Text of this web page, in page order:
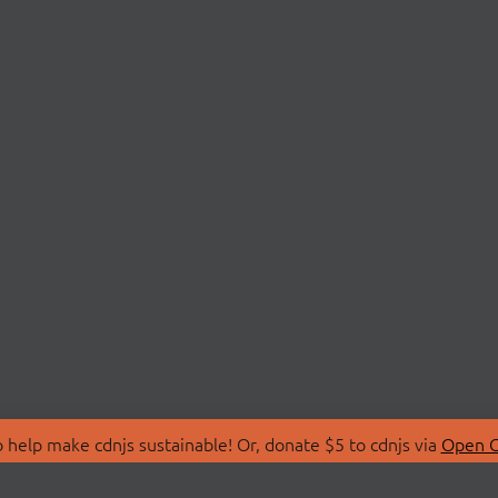
make cdnjs sustainable! Or, donate $5 to cdnjs via Open